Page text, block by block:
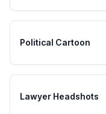
Political Cartoon
Lawyer Headshots